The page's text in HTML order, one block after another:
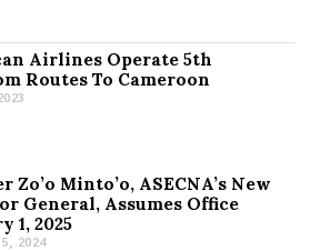
Airlines Operate 5th
Routes To Cameroon
Zo’o Minto’o, ASECNA’s New
General, Assumes Office
1, 2025
2024